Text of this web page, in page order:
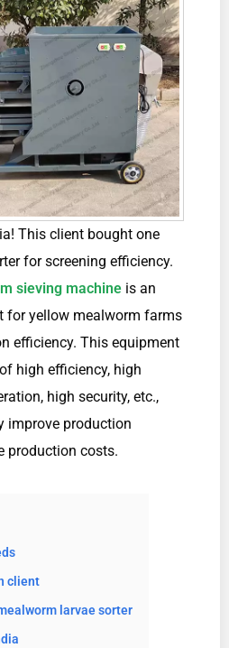
This client bought one
for screening efficiency.
sieving machine is an
for yellow mealworm farms
efficiency. This equipment
high efficiency, high
high security, etc.,
improve production
production costs.
client
larvae sorter